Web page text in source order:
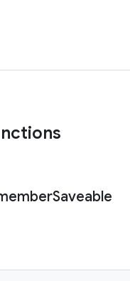
Saveable